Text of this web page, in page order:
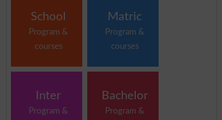
School
Program &
courses
Matric
Program &
courses
Inter
Program &
Bachelor
Program &